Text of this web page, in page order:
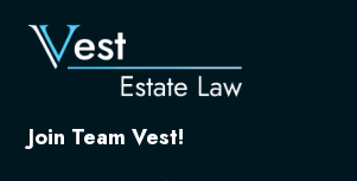
Join Team Vest!